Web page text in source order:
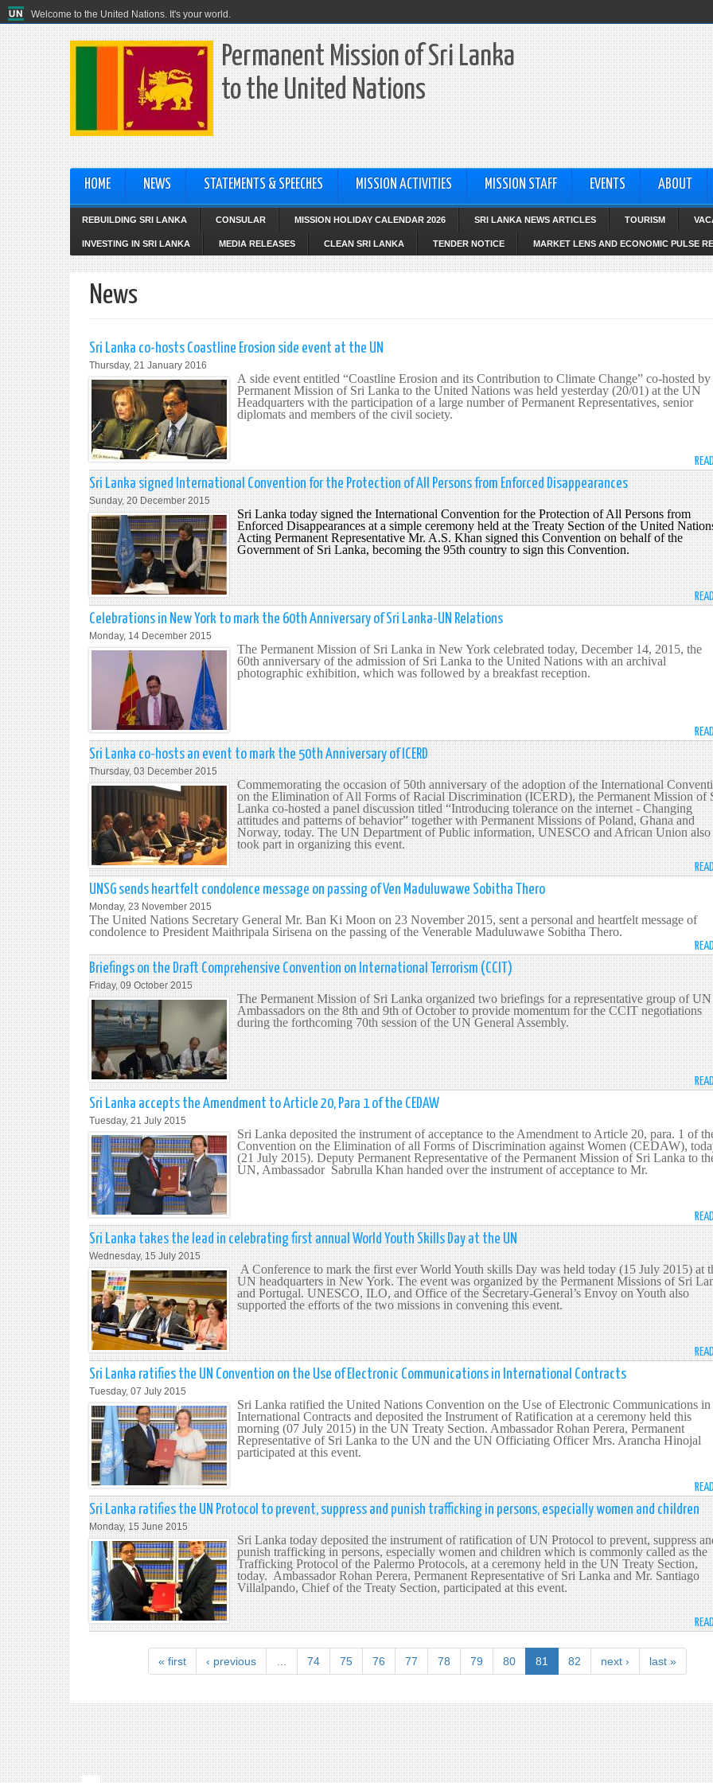
Welcome to the United Nations. It's your world.
Permanent Mission of Sri Lanka
to the United Nations
HOME NEWS STATEMENTS & SPEECHES MISSION ACTIVITIES MISSION STAFF EVENTS ABOUT
REBUILDING SRI LANKA CONSULAR MISSION HOLIDAY CALENDAR 2026 SRI LANKA NEWS ARTICLES TOURISM
INVESTING IN SRI LANKA MEDIA RELEASES CLEAN SRI LANKA TENDER NOTICE MARKET LENS AND ECONOMIC PULSE
News
Sri Lanka co-hosts Coastline Erosion side event at the UN
Thursday, 21 January 2016
A side event entitled “Coastline Erosion and its Contribution to Climate Change” co-hosted by
Permanent Mission of Sri Lanka to the United Nations was held yesterday (20/01) at the UN
Headquarters with the participation of a large number of Permanent Representatives, senior
diplomats and members of the civil society.
Sri Lanka signed International Convention for the Protection of All Persons from Enforced Disappearances
Sunday, 20 December 2015
Sri Lanka today signed the International Convention for the Protection of All Persons from
Enforced Disappearances at a simple ceremony held at the Treaty Section of the United
Acting Permanent Representative Mr. A.S. Khan signed this Convention on behalf of the
Government of Sri Lanka, becoming the 95th country to sign this Convention.
Celebrations in New York to mark the 60th Anniversary of Sri Lanka-UN Relations
Monday, 14 December 2015
The Permanent Mission of Sri Lanka in New York celebrated today, December 14, 2015, the
60th anniversary of the admission of Sri Lanka to the United Nations with an archival
photographic exhibition, which was followed by a breakfast reception.
Sri Lanka co-hosts an event to mark the 50th Anniversary of ICERD
Thursday, 03 December 2015
Commemorating the occasion of 50th anniversary of the adoption of the International
on the Elimination of All Forms of Racial Discrimination (ICERD), the Permanent Mission of
Lanka co-hosted a panel discussion titled “Introducing tolerance on the internet - Changing
attitudes and patterns of behavior” together with Permanent Missions of Poland, Ghana and
Norway, today. The UN Department of Public information, UNESCO and African Union also
took part in organizing this event.
UNSG sends heartfelt condolence message on passing of Ven Maduluwawe Sobitha Thero
Monday, 23 November 2015
The United Nations Secretary General Mr. Ban Ki Moon on 23 November 2015, sent a personal and heartfelt message of
condolence to President Maithripala Sirisena on the passing of the Venerable Maduluwawe Sobitha Thero.
Briefings on the Draft Comprehensive Convention on International Terrorism (CCIT)
Friday, 09 October 2015
The Permanent Mission of Sri Lanka organized two briefings for a representative group of UN
Ambassadors on the 8th and 9th of October to provide momentum for the CCIT negotiations
during the forthcoming 70th session of the UN General Assembly.
Sri Lanka accepts the Amendment to Article 20, Para 1 of the CEDAW
Tuesday, 21 July 2015
Sri Lanka deposited the instrument of acceptance to the Amendment to Article 20, para. 1 of
Convention on the Elimination of all Forms of Discrimination against Women (CEDAW),
(21 July 2015). Deputy Permanent Representative of the Permanent Mission of Sri Lanka to
UN, Ambassador Sabrulla Khan handed over the instrument of acceptance to Mr.
Sri Lanka takes the lead in celebrating first annual World Youth Skills Day at the UN
Wednesday, 15 July 2015
A Conference to mark the first ever World Youth skills Day was held today (15 July 2015) at
UN headquarters in New York. The event was organized by the Permanent Missions of Sri
and Portugal. UNESCO, ILO, and Office of the Secretary-General’s Envoy on Youth also
supported the efforts of the two missions in convening this event.
Sri Lanka ratifies the UN Convention on the Use of Electronic Communications in International Contracts
Tuesday, 07 July 2015
Sri Lanka ratified the United Nations Convention on the Use of Electronic Communications in
International Contracts and deposited the Instrument of Ratification at a ceremony held this
morning (07 July 2015) in the UN Treaty Section. Ambassador Rohan Perera, Permanent
Representative of Sri Lanka to the UN and the UN Officiating Officer Mrs. Arancha Hinojal
participated at this event.
Sri Lanka ratifies the UN Protocol to prevent, suppress and punish trafficking in persons, especially women and children
Monday, 15 June 2015
Sri Lanka today deposited the instrument of ratification of UN Protocol to prevent, suppress
punish trafficking in persons, especially women and children which is commonly called as the
Trafficking Protocol of the Palermo Protocols, at a ceremony held in the UN Treaty Section,
today. Ambassador Rohan Perera, Permanent Representative of Sri Lanka and Mr. Santiago
Villalpando, Chief of the Treaty Section, participated at this event.
« first ‹ previous 74 75 76 77 78 79 80 81 82 next › last »